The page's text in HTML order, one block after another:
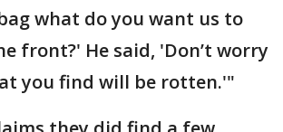
what do you want us to
front?' He said, 'Don’t worry
you find will be rotten.'"